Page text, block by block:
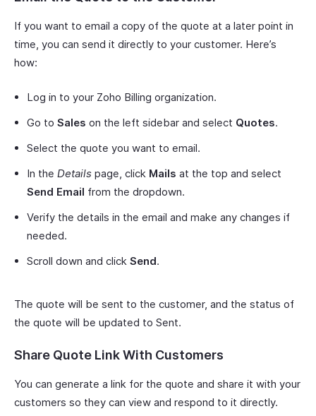
If you want to email a copy of the quote at a later point in
time, you can send it directly to your customer. Here’s
how:
Log in to your Zoho Billing organization.
Go to Sales on the left sidebar and select Quotes.
Select the quote you want to email.
In the Details page, click Mails at the top and select
Send Email from the dropdown.
Verify the details in the email and make any changes if
needed.
Scroll down and click Send.
The quote will be sent to the customer, and the status of
the quote will be updated to Sent.
Share Quote Link With Customers
You can generate a link for the quote and share it with your
customers so they can view and respond to it directly.